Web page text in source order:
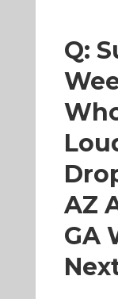
Q:
AZ
GA